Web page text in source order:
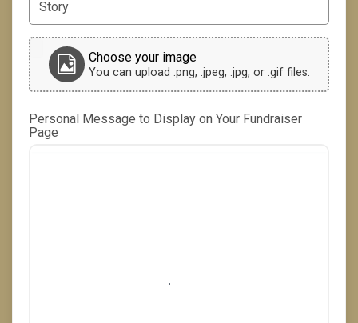
Choose your image
You can upload .png, .jpeg, .jpg, or .gif files.
Personal Message to Display on Your Fundraiser
Page